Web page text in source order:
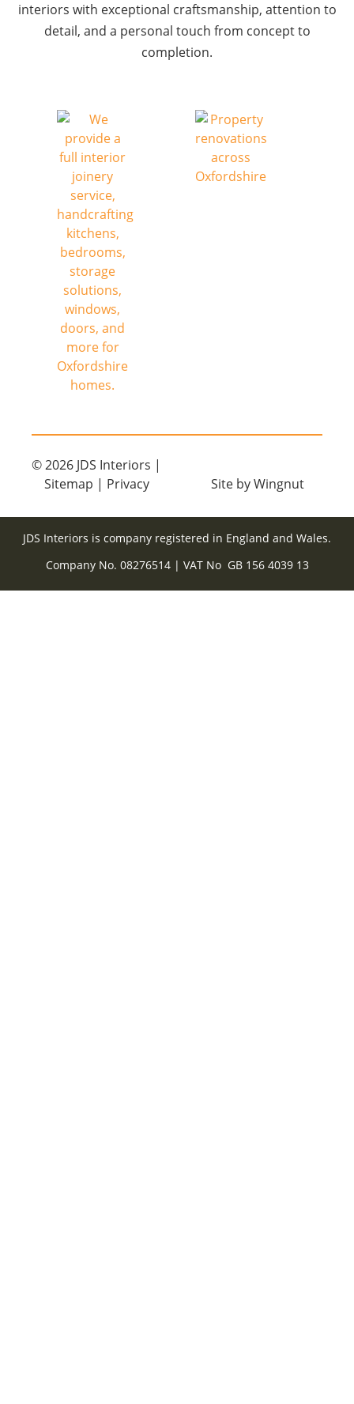
interiors with exceptional craftsmanship, attention to
detail, and a personal touch from concept to
completion.
© 2026 JDS Interiors |
Sitemap | Privacy Site byWingnut
JDS Interiors is company registered in England and Wales.
Company No. 08276514 | VAT No GB 156 4039 13